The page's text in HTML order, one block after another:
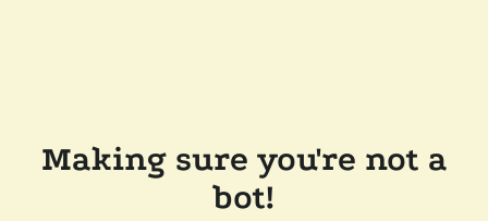
Making sure you're not a
bot!